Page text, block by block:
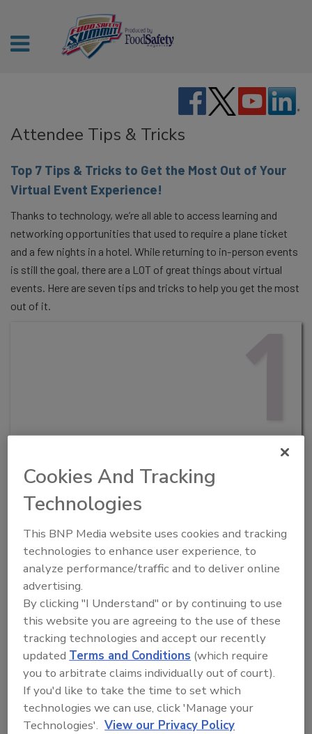
Attendee Tips & Tricks
Top 7 Tips & Tricks to Get the Most Out of Your
Virtual Event Experience!
Thanks to technology, we’re all able to access learning and
networking opportunities that used to require a plane ticket
and a few nights in a hotel. While returning to in-person events
is still the goal, there are a LOT of great things about virtual
events. Here are seven tips and tricks to help you get the most
out of it.
Before the event, review the agenda to
interest you. Then simply add them to your calendar
2
UPDATE YOUR PROFILE
Your profile is how others will see you within
Cookies And Tracking
Technologies
This BNP Media website uses cookies and tracking
technologies to enhance user experience, to
analyze performance/traffic and to deliver online
advertising.
By clicking "I Understand" or by continuing to use
this website you are agreeing to the use of these
tracking technologies and accept our recently
updated Terms and Conditions (which require
you to arbitrate claims individually out of court).
If you'd like to take the time to set which
technologies we can use, click 'Manage your
Technologies'. View our Privacy Policy